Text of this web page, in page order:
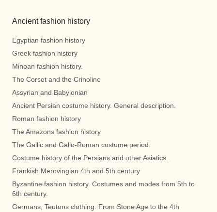
Ancient fashion history
Egyptian fashion history
Greek fashion history
Minoan fashion history.
The Corset and the Crinoline
Assyrian and Babylonian
Ancient Persian costume history. General description.
Roman fashion history
The Amazons fashion history
The Gallic and Gallo-Roman costume period.
Costume history of the Persians and other Asiatics.
Frankish Merovingian 4th and 5th century
Byzantine fashion history. Costumes and modes from 5th to
6th century.
Germans, Teutons clothing. From Stone Age to the 4th